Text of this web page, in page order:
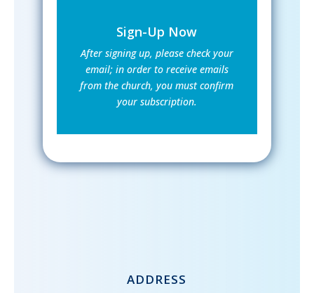
Sign-Up Now
After signing up, please check your
email; in order to receive emails
from the church, you must confirm
your subscription.
ADDRESS